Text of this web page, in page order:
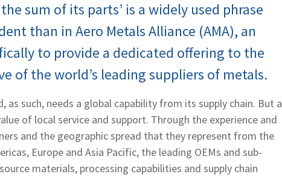
sum of its parts’ is a widely used phrase
than in Aero Metals Alliance (AMA), an
to provide a dedicated offering to the
of the world’s leading suppliers of metals.
as such, needs a global capability from its supply chain. But a
of local service and support. Through the experience and
and the geographic spread that they represent from the
Europe and Asia Pacific, the leading OEMs and sub-
materials, processing capabilities and supply chain